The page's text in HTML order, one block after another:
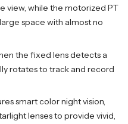
view, while the motorized PT
space with almost no
the fixed lens detects a
rotates to track and record
smart color night vision,
lenses to provide vivid,